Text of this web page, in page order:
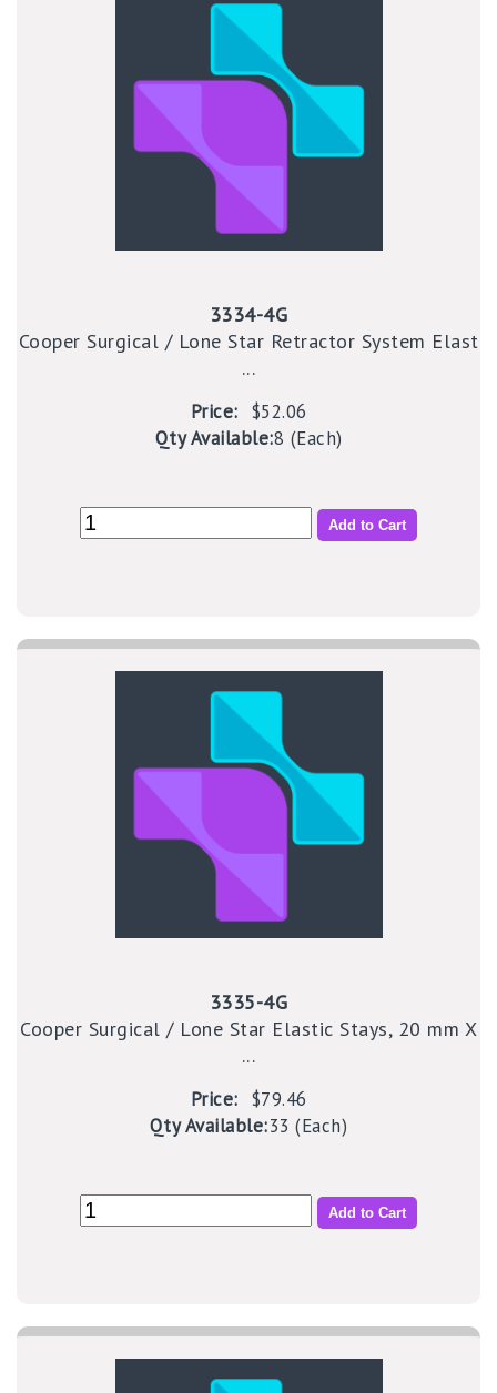
3334-4G
Cooper Surgical / Lone Star Retractor System Elast
...
Price: $52.06
Qty Available:8 (Each)
Add to Cart
3335-4G
Cooper Surgical / Lone Star Elastic Stays, 20 mm X
...
Price: $79.46
Qty Available:33 (Each)
Add to Cart